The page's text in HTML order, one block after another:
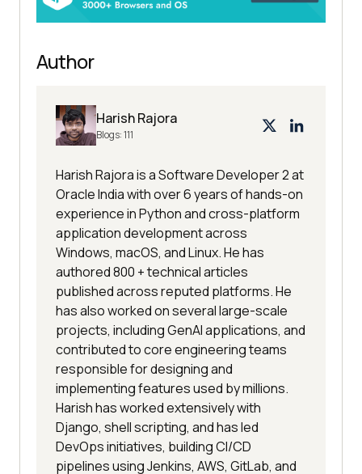
Author
Harish Rajora
Blogs:111
Harish Rajora is a Software Developer 2 at
Oracle India with over 6 years of hands-on
experience in Python and cross-platform
application development across
Windows, macOS, and Linux. He has
authored 800 + technical articles
published across reputed platforms. He
has also worked on several large-scale
projects, including GenAI applications, and
contributed to core engineering teams
responsible for designing and
implementing features used by millions.
Harish has worked extensively with
Django, shell scripting, and has led
DevOps initiatives, building CI/CD
pipelines using Jenkins, AWS, GitLab, and